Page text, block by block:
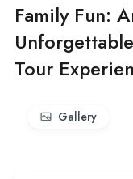
Family Fun:
Tour
Gallery